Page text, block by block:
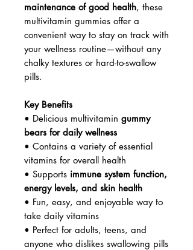
maintenance of good health, these
multivitamin gummies offer a
convenient way to stay on track with
your wellness routine—without any
chalky textures or hard-to-swallow
pills.
Key Benefits
• Delicious multivitamin gummy
bears for daily wellness
• Contains a variety of essential
vitamins for overall health
• Supports immune system function,
energy levels, and skin health
• Fun, easy, and enjoyable way to
take daily vitamins
• Perfect for adults, teens, and
anyone who dislikes swallowing pills